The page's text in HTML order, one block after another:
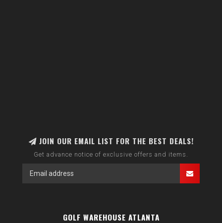
JOIN OUR EMAIL LIST FOR THE BEST DEALS!
Get advance notice of exclusive offers and items.
GOLF WAREHOUSE ATLANTA